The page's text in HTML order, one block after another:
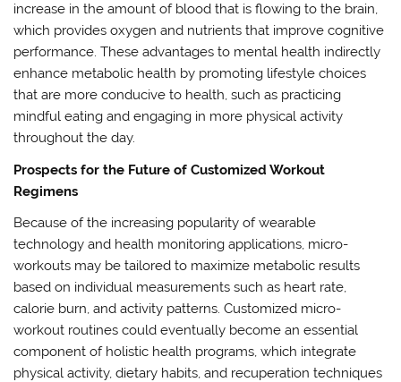
increase in the amount of blood that is flowing to the brain,
which provides oxygen and nutrients that improve cognitive
performance. These advantages to mental health indirectly
enhance metabolic health by promoting lifestyle choices
that are more conducive to health, such as practicing
mindful eating and engaging in more physical activity
throughout the day.
Prospects for the Future of Customized Workout
Regimens
Because of the increasing popularity of wearable
technology and health monitoring applications, micro-
workouts may be tailored to maximize metabolic results
based on individual measurements such as heart rate,
calorie burn, and activity patterns. Customized micro-
workout routines could eventually become an essential
component of holistic health programs, which integrate
physical activity, dietary habits, and recuperation techniques